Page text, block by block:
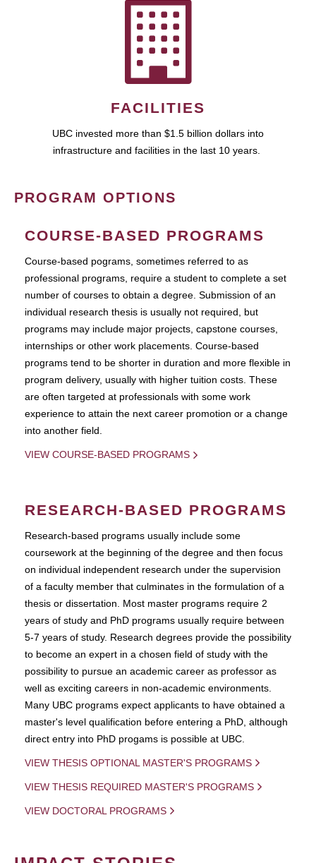
FACILITIES
UBC invested more than $1.5 billion dollars into
infrastructure and facilities in the last 10 years.
PROGRAM OPTIONS
COURSE-BASED PROGRAMS
Course-based pograms, sometimes referred to as
professional programs, require a student to complete a set
number of courses to obtain a degree. Submission of an
individual research thesis is usually not required, but
programs may include major projects, capstone courses,
internships or other work placements. Course-based
programs tend to be shorter in duration and more flexible in
program delivery, usually with higher tuition costs. These
are often targeted at professionals with some work
experience to attain the next career promotion or a change
into another field.
VIEW COURSE-BASED PROGRAMS
RESEARCH-BASED PROGRAMS
Research-based programs usually include some
coursework at the beginning of the degree and then focus
on individual independent research under the supervision
of a faculty member that culminates in the formulation of a
thesis or dissertation. Most master programs require 2
years of study and PhD programs usually require between
5-7 years of study. Research degrees provide the possibility
to become an expert in a chosen field of study with the
possibility to pursue an academic career as professor as
well as exciting careers in non-academic environments.
Many UBC programs expect applicants to have obtained a
master's level qualification before entering a PhD, although
direct entry into PhD progams is possible at UBC.
VIEW THESIS OPTIONAL MASTER'S PROGRAMS
VIEW THESIS REQUIRED MASTER'S PROGRAMS
VIEW DOCTORAL PROGRAMS